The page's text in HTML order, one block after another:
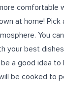
comfortable
at home! Pick
You
your best
a good idea
be cooked to